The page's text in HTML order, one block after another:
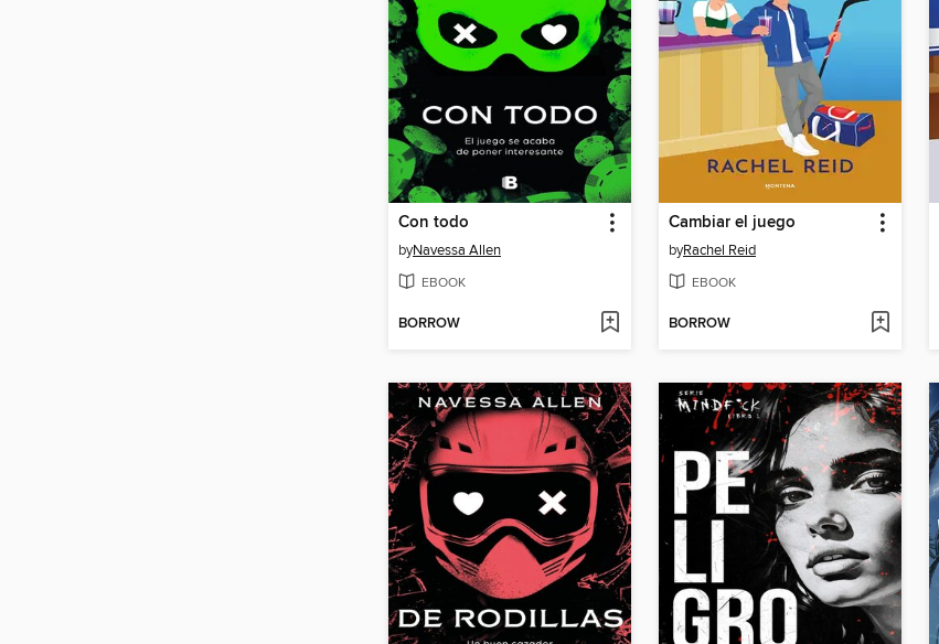
Con todo
byNavessa Allen
EBOOK
BORROW
Cambiar el juego
byRachel Reid
EBOOK
BORROW